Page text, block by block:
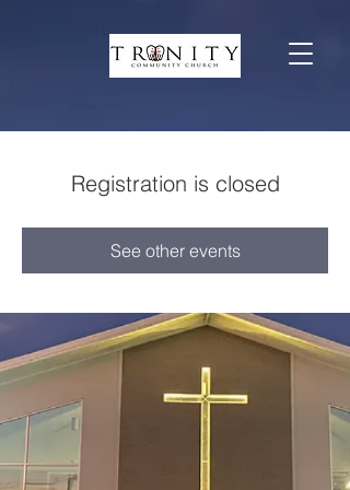
Registration is closed
See other events